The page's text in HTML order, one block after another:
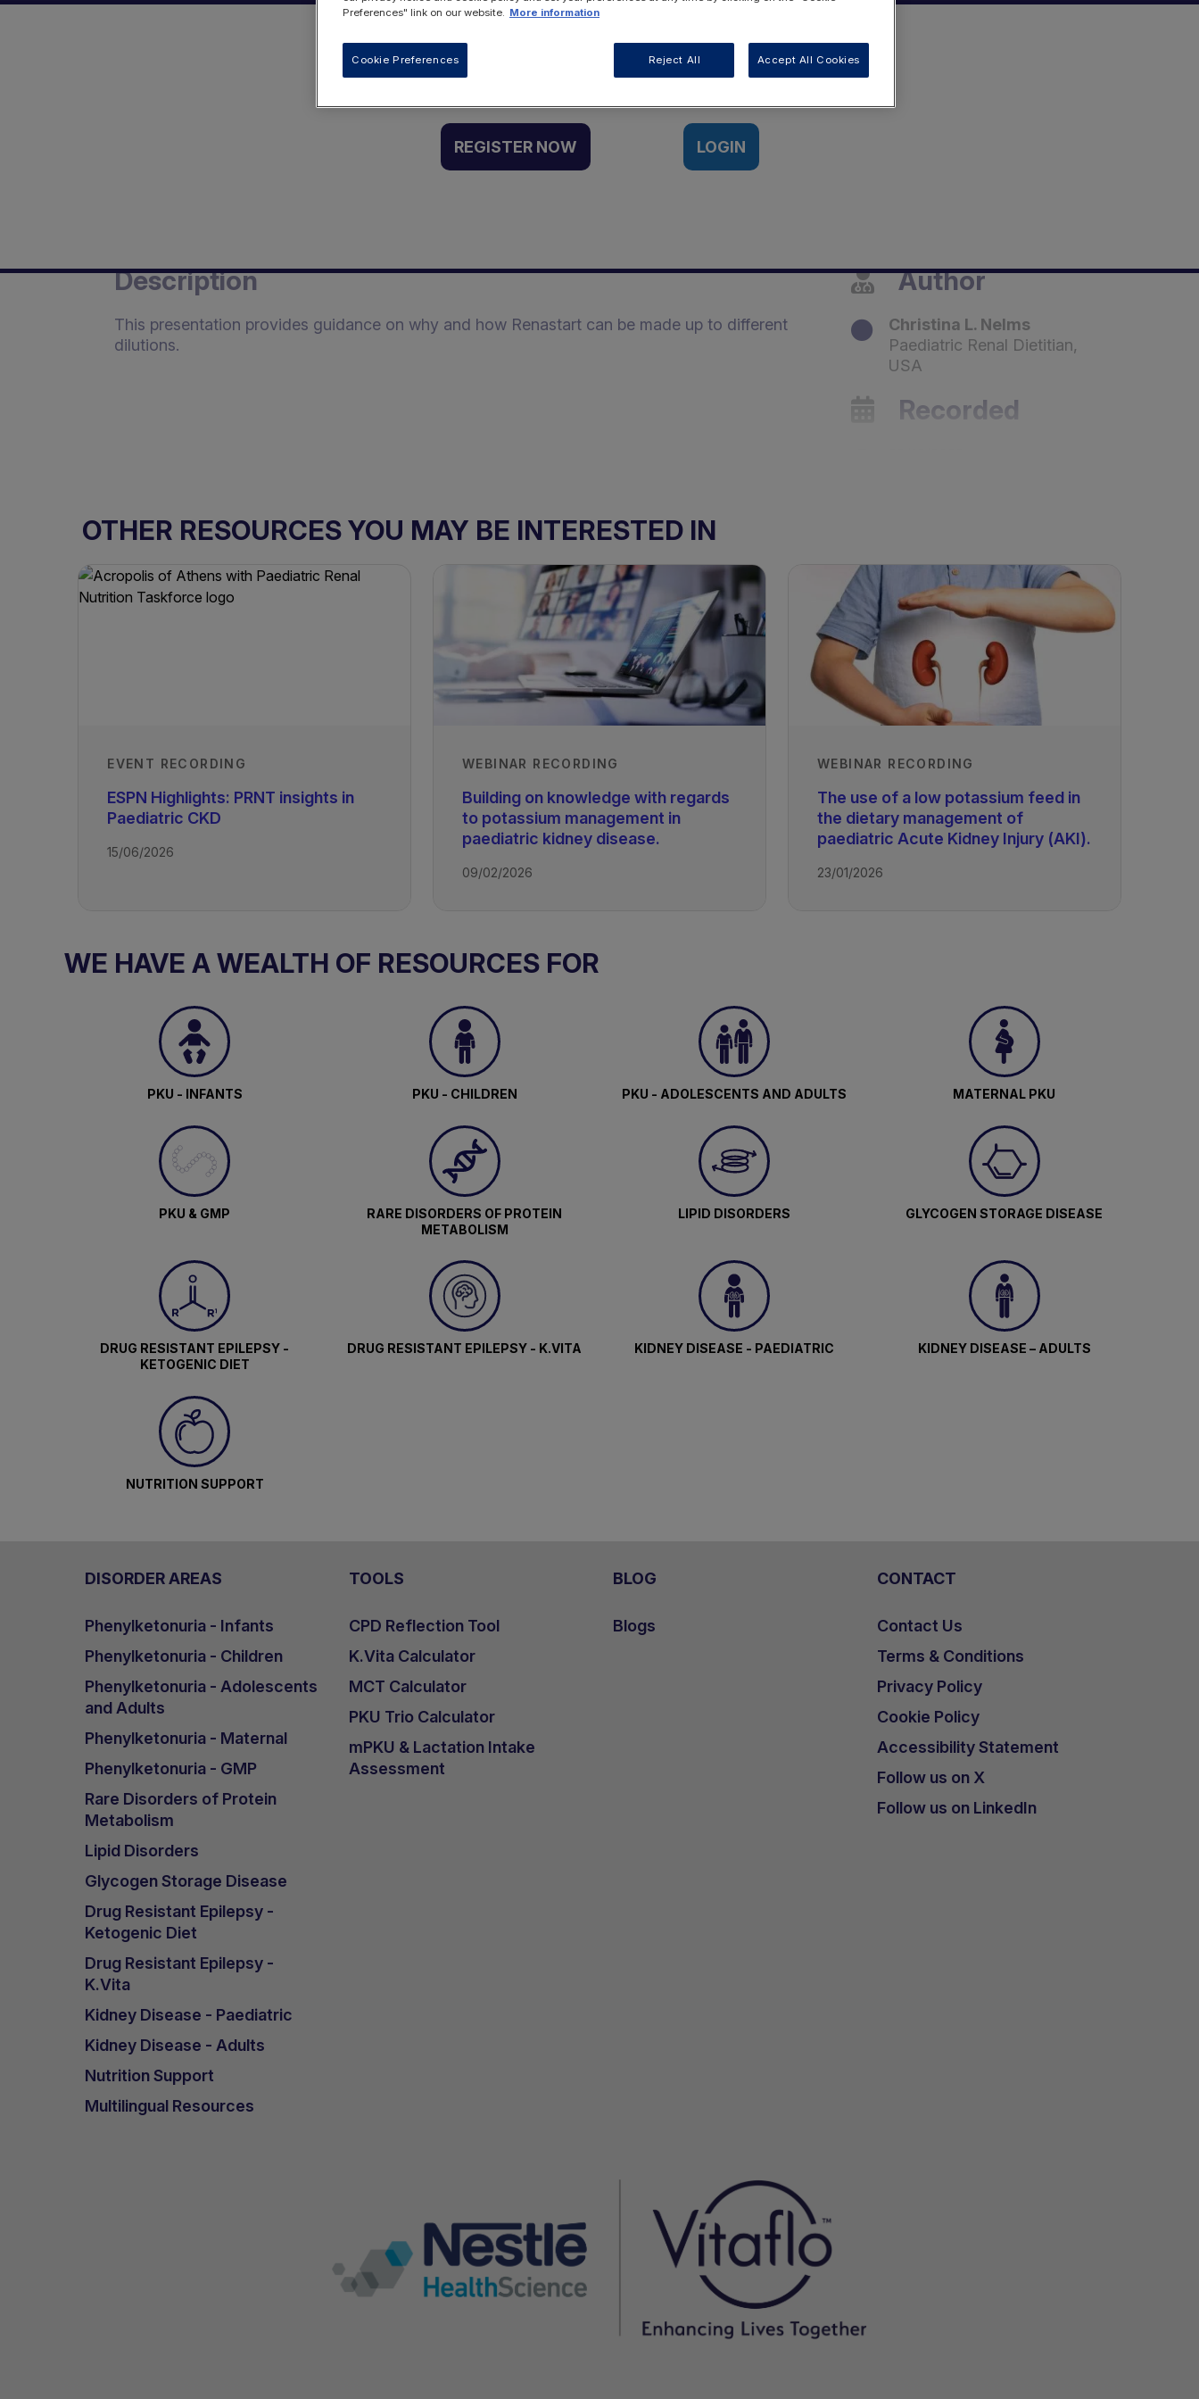
Want to access this resource?
REGISTER NOW LOGIN
Description
This presentation provides guidance on why and how Renastart can be made up to different
dilutions.
Author
Christina L. Nelms
Paediatric Renal Dietitian,
USA
Recorded
OTHER RESOURCES YOU MAY BE INTERESTED IN
EVENT RECORDING
ESPN Highlights: PRNT insights in
Paediatric CKD
15/06/2026
WEBINAR RECORDING
Building on knowledge with regards
to potassium management in
paediatric kidney disease.
09/02/2026
WEBINAR RECORDING
The use of a low potassium feed in
the dietary management of
paediatric Acute Kidney Injury (AKI).
23/01/2026
WE HAVE A WEALTH OF RESOURCES FOR
PKU - INFANTS PKU - CHILDREN PKU - ADOLESCENTS AND ADULTS MATERNAL PKU
PKU & GMP
RARE DISORDERS OF PROTEIN
METABOLISM
LIPID DISORDERS GLYCOGEN STORAGE DISEASE
DRUG RESISTANT EPILEPSY -
KETOGENIC DIET
DRUG RESISTANT EPILEPSY - K.VITA KIDNEY DISEASE - PAEDIATRIC KIDNEY DISEASE – ADULTS
NUTRITION SUPPORT
DISORDER AREAS
Phenylketonuria - Infants
Phenylketonuria - Children
Phenylketonuria - Adolescents
and Adults
Phenylketonuria - Maternal
Phenylketonuria - GMP
Rare Disorders of Protein
Metabolism
Lipid Disorders
Glycogen Storage Disease
Drug Resistant Epilepsy -
Ketogenic Diet
Drug Resistant Epilepsy -
K.Vita
Kidney Disease - Paediatric
Kidney Disease - Adults
Nutrition Support
Multilingual Resources
TOOLS
CPD Reflection Tool
K.Vita Calculator
MCT Calculator
PKU Trio Calculator
mPKU & Lactation Intake
Assessment
BLOG
Blogs
CONTACT
Contact Us
Terms & Conditions
Privacy Policy
Cookie Policy
Accessibility Statement
Follow us on X
Follow us on LinkedIn
Preferences" link on our website.
More information
Reject All Accept All Cookies
Cookie Preferences